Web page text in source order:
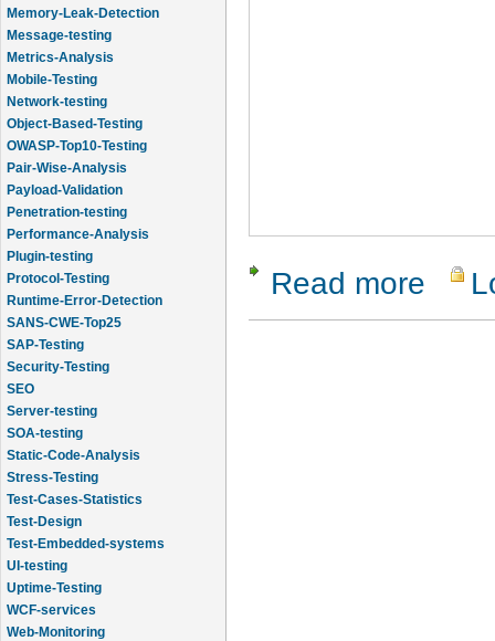
Memory-Leak-Detection
Message-testing
Metrics-Analysis
Mobile-Testing
Network-testing
Object-Based-Testing
OWASP-Top10-Testing
Pair-Wise-Analysis
Payload-Validation
Penetration-testing
Performance-Analysis
Plugin-testing
Protocol-Testing
Runtime-Error-Detection
SANS-CWE-Top25
SAP-Testing
Security-Testing
SEO
Server-testing
SOA-testing
Static-Code-Analysis
Stress-Testing
Test-Cases-Statistics
Test-Design
Test-Embedded-systems
UI-testing
Uptime-Testing
WCF-services
Web-Monitoring
Read more about